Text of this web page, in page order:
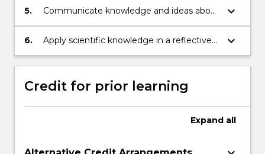
understanding.
5.
Communicate knowledge and ideas about
current issues, theories and research
related to the discipline of Science.
keyboard_arrow_down
6.
Apply scientific knowledge in a reflective
and ethical way for academic and
professional practice.
keyboard_arrow_down
Credit for prior learning
Expand all